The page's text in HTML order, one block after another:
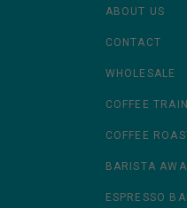
ABOUT US
CONTACT
WHOLESALE
COFFEE
COFFEE
BARISTA
ESPRESSO